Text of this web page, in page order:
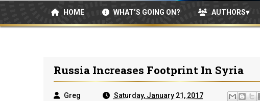
HOME WHAT’S GOING ON? AUTHORS
Russia Increases Footprint In Syria
Greg Saturday, January 21, 2017